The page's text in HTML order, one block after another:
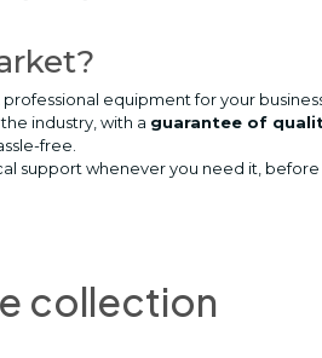
equipment for your
industry, with a guarantee of
free.
support whenever you need it, before
collection